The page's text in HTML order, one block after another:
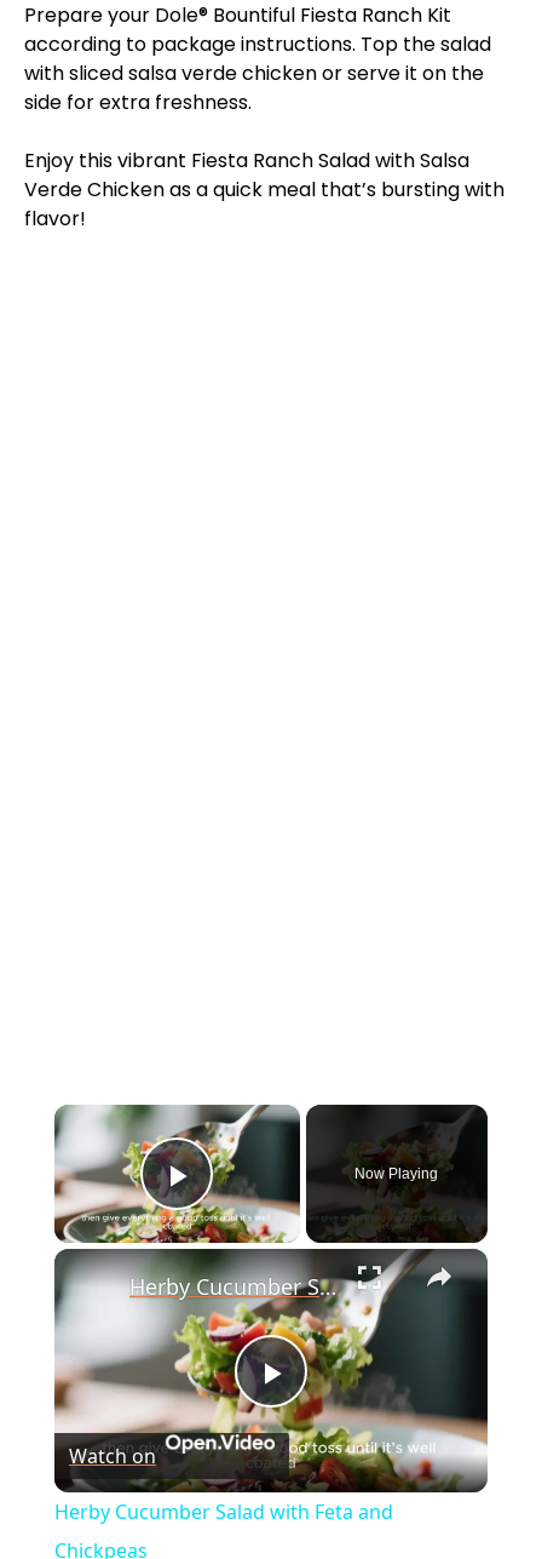
Prepare your Dole® Bountiful Fiesta Ranch Kit
according to package instructions. Top the salad
with sliced salsa verde chicken or serve it on the
side for extra freshness.
Enjoy this vibrant Fiesta Ranch Salad with Salsa
Verde Chicken as a quick meal that’s bursting with
flavor!
×
Play Video
Now Playing
×
P
l
Herby Cucumber Salad with Feta and Chickpeas
Watch on
Herby Cucumber Salad with Feta and
Chickpeas